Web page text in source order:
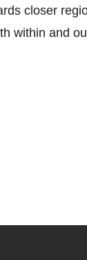
closer
within and